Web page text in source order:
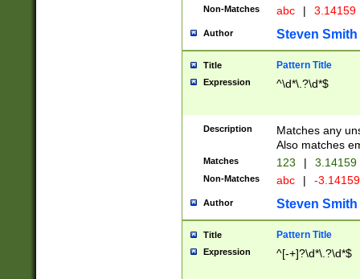
Non-Matches abc | 3.14159
Author Steven Smith
Title Pattern Title
Expression ^\d*\.?\d*$
Description
Matches any
Also matches
Matches 123 | 3.14159
Non-Matches abc | -
Author Steven Smith
Title Pattern Title
Expression ^[-+]?\d*\.?\d*$